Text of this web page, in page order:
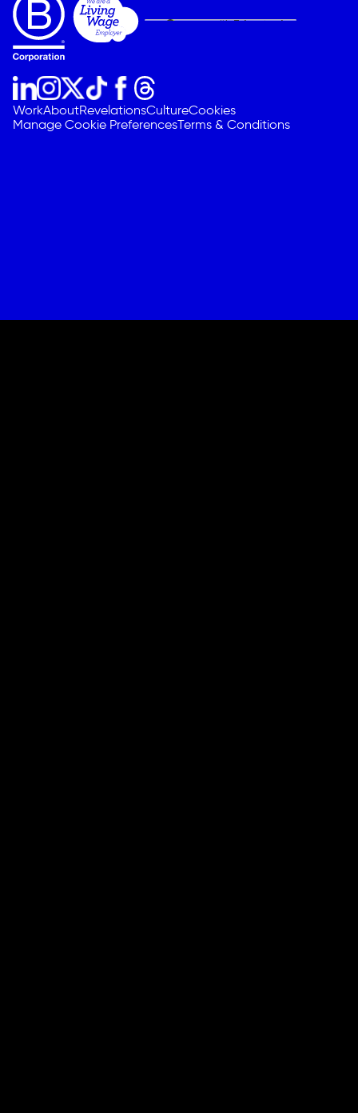
WorkAboutRevelationsCultureCookies
Manage Cookie PreferencesTerms & Conditions